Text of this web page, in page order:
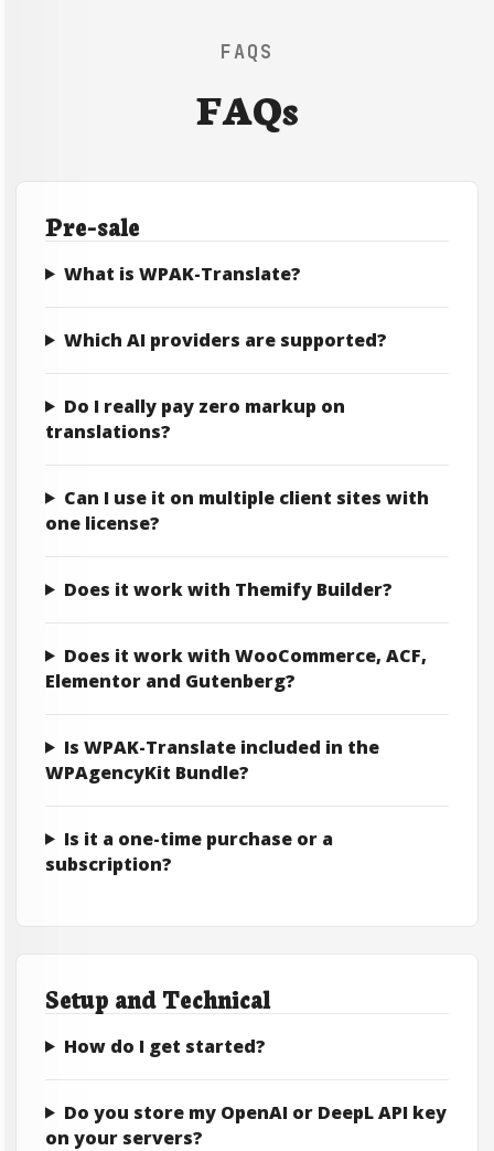
FAQS
FAQs
Pre-sale
What is WPAK-Translate?
Which AI providers are supported?
Do I really pay zero markup on
translations?
Can I use it on multiple client sites with
one license?
Does it work with Themify Builder?
Does it work with WooCommerce, ACF,
Elementor and Gutenberg?
Is WPAK-Translate included in the
WPAgencyKit Bundle?
Is it a one-time purchase or a
subscription?
Setup and Technical
How do I get started?
Do you store my OpenAI or DeepL API key
on your servers?